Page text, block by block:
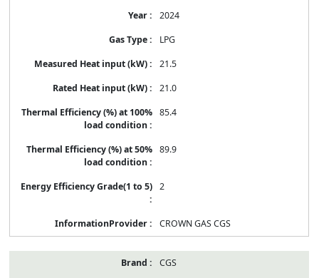
2024
LPG
21.5
21.0
85.4
89.9
2
CROWN GAS CGS
CGS